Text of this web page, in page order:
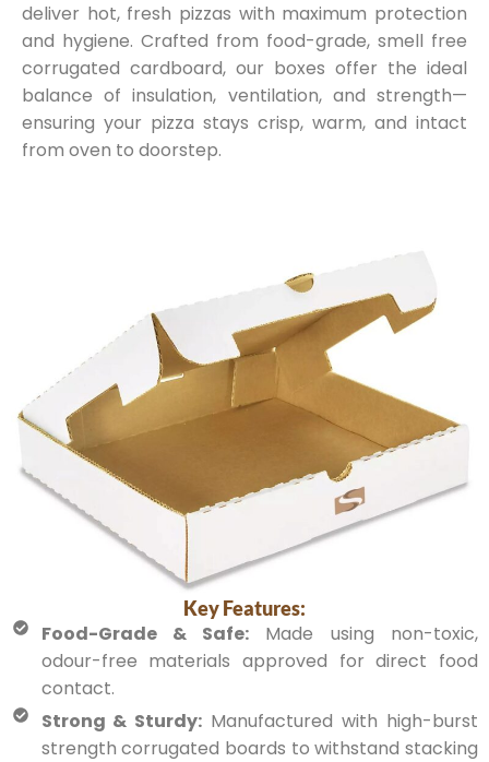
deliver hot, fresh pizzas with maximum protection
and hygiene. Crafted from food-grade, smell free
corrugated cardboard, our boxes offer the ideal
balance of insulation, ventilation, and strength—
ensuring your pizza stays crisp, warm, and intact
from oven to doorstep.
Key Features:
Food-Grade & Safe: Made using non-toxic,
odour-free materials approved for direct food
contact.
Strong & Sturdy: Manufactured with high-burst
strength corrugated boards to withstand stacking